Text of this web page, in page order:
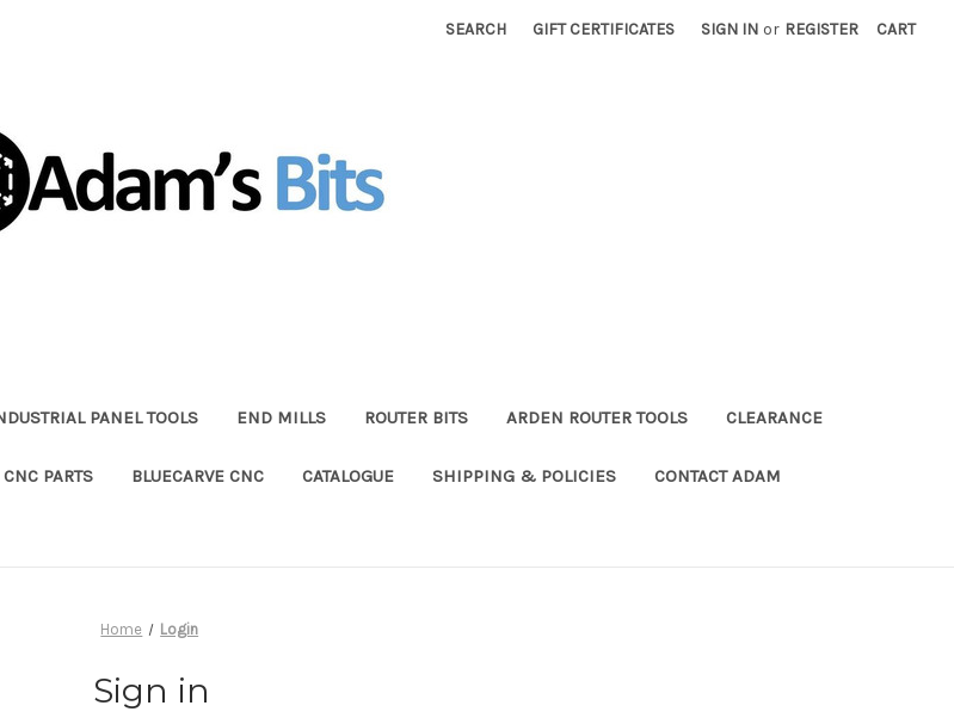
SEARCH GIFT CERTIFICATES SIGN IN or REGISTER CART
PANEL TOOLS END MILLS ROUTER BITS ARDEN ROUTER TOOLS CLEARANCE
PARTS BLUECARVE CNC CATALOGUE SHIPPING & POLICIES CONTACT ADAM
Home Login
Sign in